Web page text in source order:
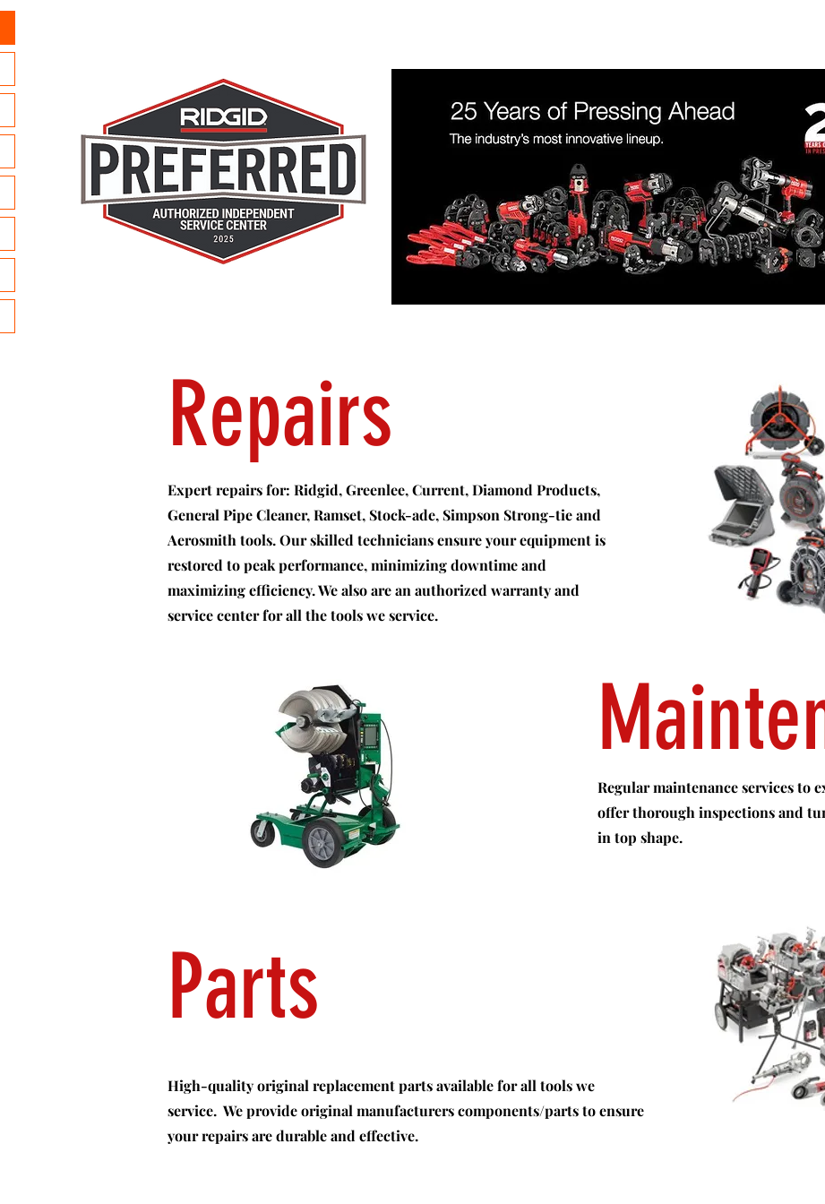
Repairs
Expert repairs for: Ridgid, Greenlee, Current, Diamond Products,
General Pipe Cleaner, Ramset, Stock-ade, Simpson Strong-tie and
Aerosmith tools. Our skilled technicians ensure your equipment is
restored to peak performance, minimizing downtime and
maximizing efficiency. We also are an authorized warranty and
service center for all the tools we service.
Regular maintenance services to
offer thorough inspections and
in top shape.
Parts
High-quality original replacement parts available for all tools we
service. We provide original manufacturers components/parts to ensure
your repairs are durable and effective.